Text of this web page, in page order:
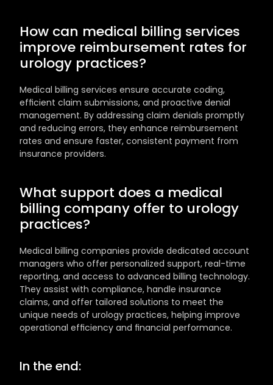
How can medical billing services
improve reimbursement rates for
urology practices?
Medical billing services ensure accurate coding,
efficient claim submissions, and proactive denial
management. By addressing claim denials promptly
and reducing errors, they enhance reimbursement
rates and ensure faster, consistent payment from
insurance providers.
What support does a medical
billing company offer to urology
practices?
Medical billing companies provide dedicated account
managers who offer personalized support, real-time
reporting, and access to advanced billing technology.
They assist with compliance, handle insurance
claims, and offer tailored solutions to meet the
unique needs of urology practices, helping improve
operational efficiency and financial performance.
In the end: